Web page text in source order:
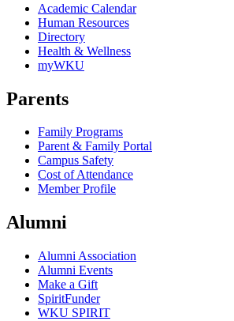
Academic Calendar
Human Resources
Directory
Health & Wellness
myWKU
Parents
Family Programs
Parent & Family Portal
Campus Safety
Cost of Attendance
Member Profile
Alumni
Alumni Association
Alumni Events
Make a Gift
SpiritFunder
WKU SPIRIT